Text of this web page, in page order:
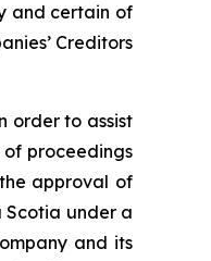
and certain of
Creditors
order to assist
proceedings
approval of
Scotia under a
and its